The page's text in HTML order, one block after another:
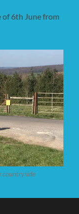
of 6th June from
countryside